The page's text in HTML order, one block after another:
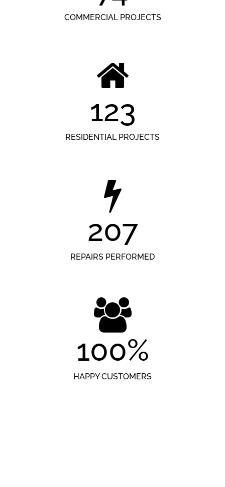
COMMERCIAL PROJECTS
123
RESIDENTIAL PROJECTS
207
REPAIRS PERFORMED
100%
HAPPY CUSTOMERS